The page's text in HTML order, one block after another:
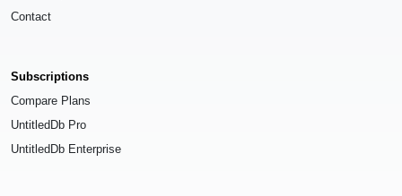
Contact
Subscriptions
Compare Plans
UntitledDb Pro
UntitledDb Enterprise